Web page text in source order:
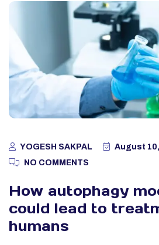
YOGESH SAKPAL
August
NO COMMENTS
How autophagy
could lead to
humans